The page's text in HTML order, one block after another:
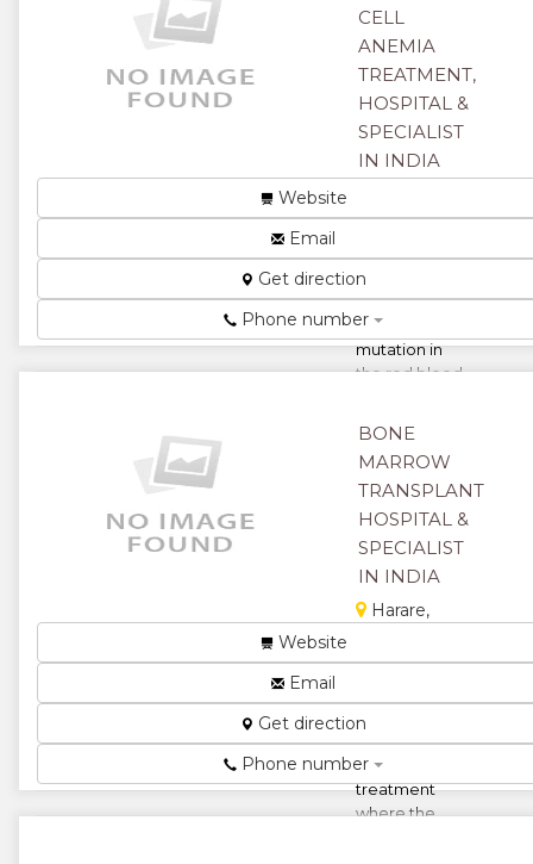
★★
★★
★
CELL
ANEMIA
TREATMENT,
HOSPITAL &
SPECIALIST
IN INDIA
Zimbabwe
Sickle cell
anaemia is a
condition
where the
mutation in
the red blood
th...
★★
★★
★
Website
Email
Get direction
Phone number
BONE
MARROW
TRANSPLANT
HOSPITAL &
SPECIALIST
IN INDIA
Harare,
Bone marrow
stem cell
transplant is a
revolutionary
treatment
where the
Website
Email
Get direction
Phone number